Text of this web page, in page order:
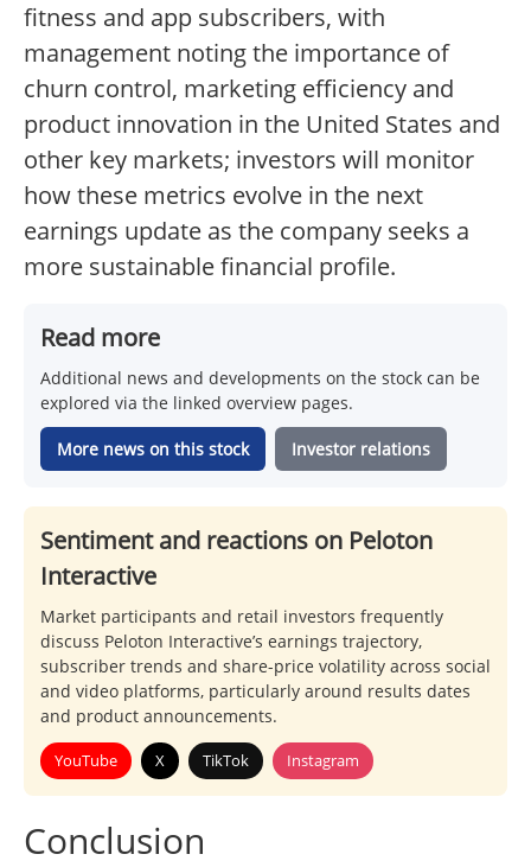
fitness and app subscribers, with
management noting the importance of
churn control, marketing efficiency and
product innovation in the United States and
other key markets; investors will monitor
how these metrics evolve in the next
earnings update as the company seeks a
more sustainable financial profile.
Read more
Additional news and developments on the stock can be
explored via the linked overview pages.
More news on this stock Investor relations
Sentiment and reactions on Peloton
Interactive
Market participants and retail investors frequently
discuss Peloton Interactive’s earnings trajectory,
subscriber trends and share-price volatility across social
and video platforms, particularly around results dates
and product announcements.
YouTube X TikTok Instagram
Conclusion